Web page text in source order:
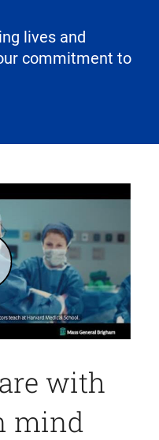
lives and
commitment to
Happens Here | Mass General Brigham (opens in modal dialog)
with
mind